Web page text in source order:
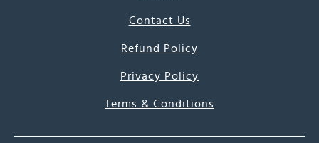
Contact Us
Refund Policy
Privacy Policy
Terms & Conditions